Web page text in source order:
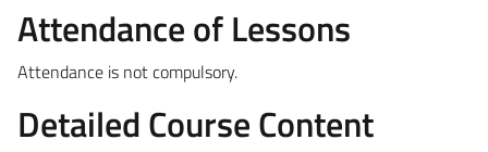
Attendance of Lessons
Attendance is not compulsory.
Detailed Course Content